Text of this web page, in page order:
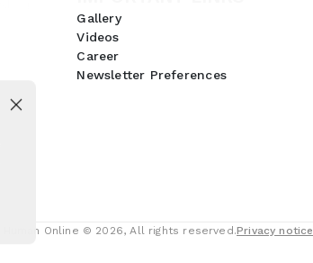
Gallery
Videos
Career
Newsletter Preferences
Human Online © 2026, All rights reserved.Privacy notice